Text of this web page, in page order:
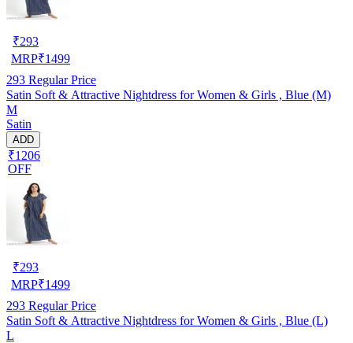
₹293
MRP₹1499
293 Regular Price
Satin Soft & Attractive Nightdress for Women & Girls , Blue (M)
M
Satin
ADD
₹1206
OFF
₹293
MRP₹1499
293 Regular Price
Satin Soft & Attractive Nightdress for Women & Girls , Blue (L)
L